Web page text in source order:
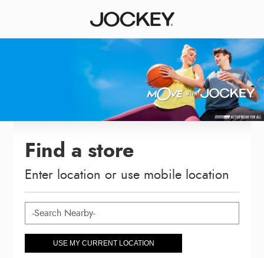
Find a store
Enter location or use mobile location
USE MY CURRENT LOCATION